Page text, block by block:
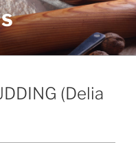
(Delia